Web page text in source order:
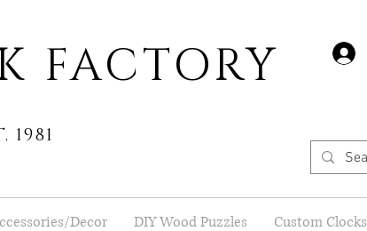
FACTORY
1981
Decor DIY Wood Puzzles Custom Clocks